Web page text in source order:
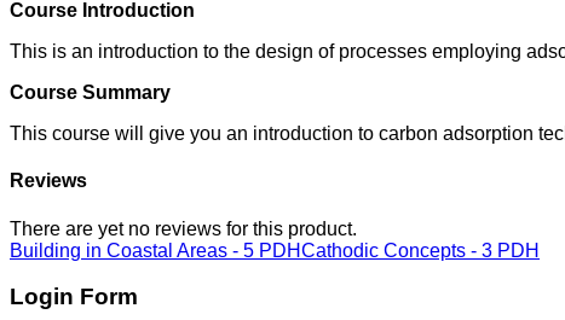
Course Introduction
This is an introduction to the design of processes employing
Course Summary
This course will give you an introduction to carbon adsorption
Reviews
There are yet no reviews for this product.
Building in Coastal Areas - 5 PDHCathodic Concepts - 3 PDH
Login Form